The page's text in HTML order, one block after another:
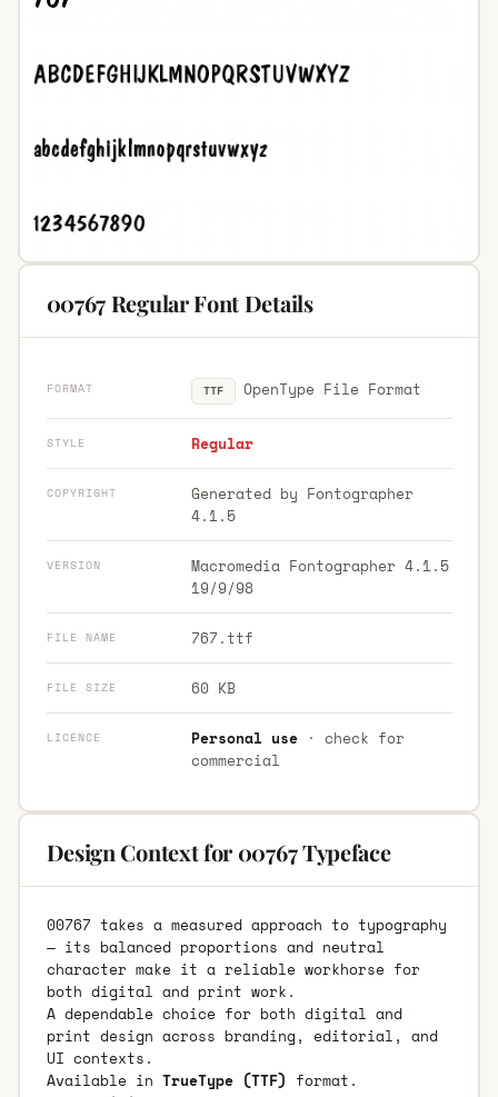
00767 Regular Font Details
FORMAT TTF OpenType File Format
STYLE Regular
COPYRIGHT
Generated by Fontographer
4.1.5
VERSION
Macromedia Fontographer 4.1.5
19/9/98
FILE NAME 767.ttf
FILE SIZE 60 KB
LICENCE Personal use· check for
commercial
Design Context for 00767 Typeface
00767 takes a measured approach to typography
— its balanced proportions and neutral
character make it a reliable workhorse for
both digital and print work.
A dependable choice for both digital and
print design across branding, editorial, and
UI contexts.
Available in TrueType (TTF) format.